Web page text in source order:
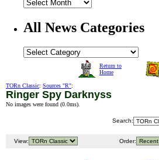
All News Categories
Return to
Home
TORn Classic: Sources "R":
Ringer Spy Darknyss
No images were found (0.0ms).
Search:
View: Order: